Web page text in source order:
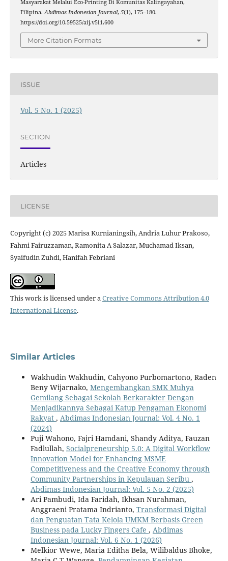
Masyarakat Melalui Eco-Printing Di Komunitas Kalingayahan,
Filipina. Abdimas Indonesian Journal, 5(1), 175–180.
https://doi.org/10.59525/aij.v5i1.600
More Citation Formats
ISSUE
Vol. 5 No. 1 (2025)
SECTION
Articles
LICENSE
Copyright (c) 2025 Marisa Kurnianingsih, Andria Luhur Prakoso,
Fahmi Fairuzzaman, Ramonita A Salazar, Muchamad Iksan,
Syaifudin Zuhdi, Hanifah Febriani
This work is licensed under aCreative Commons Attribution 4.0
International License.
Similar Articles
Wakhudin Wakhudin, Cahyono Purbomartono, Raden
Beny Wijarnako, Mengembangkan SMK Muhya
Gemilang Sebagai Sekolah Berkarakter Dengan
Menjadikannya Sebagai Katup Pengaman Ekonomi
Rakyat , Abdimas Indonesian Journal: Vol. 4 No. 1
(2024)
Puji Wahono, Fajri Hamdani, Shandy Aditya, Fauzan
Fadlullah, Socialpreneurship 5.0: A Digital Workflow
Innovation Model for Enhancing MSME
Competitiveness and the Creative Economy through
Community Partnerships in Kepulauan Seribu ,
Abdimas Indonesian Journal: Vol. 5 No. 2 (2025)
Ari Pambudi, Ida Faridah, Ikhsan Nurahman,
Anggraeni Pratama Indrianto, Transformasi Digital
dan Penguatan Tata Kelola UMKM Berbasis Green
Business pada Lucky Fingers Cafe , Abdimas
Indonesian Journal: Vol. 6 No. 1 (2026)
Melkior Wewe, Maria Editha Bela, Wilibaldus Bhoke,